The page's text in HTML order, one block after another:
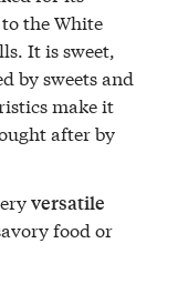
the White
It is sweet,
by sweets and
make it
after by
versatile
food or